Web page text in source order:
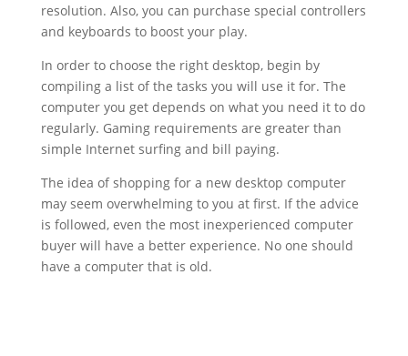
resolution. Also, you can purchase special controllers
and keyboards to boost your play.
In order to choose the right desktop, begin by
compiling a list of the tasks you will use it for. The
computer you get depends on what you need it to do
regularly. Gaming requirements are greater than
simple Internet surfing and bill paying.
The idea of shopping for a new desktop computer
may seem overwhelming to you at first. If the advice
is followed, even the most inexperienced computer
buyer will have a better experience. No one should
have a computer that is old.